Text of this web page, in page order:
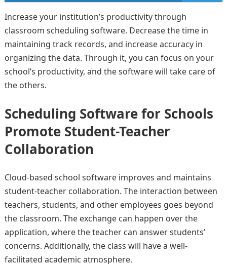
Increase your institution’s productivity through
classroom scheduling software. Decrease the time in
maintaining track records, and increase accuracy in
organizing the data. Through it, you can focus on your
school’s productivity, and the software will take care of
the others.
Scheduling Software for Schools
Promote Student-Teacher
Collaboration
Cloud-based school software improves and maintains
student-teacher collaboration. The interaction between
teachers, students, and other employees goes beyond
the classroom. The exchange can happen over the
application, where the teacher can answer students’
concerns. Additionally, the class will have a well-
facilitated academic atmosphere.